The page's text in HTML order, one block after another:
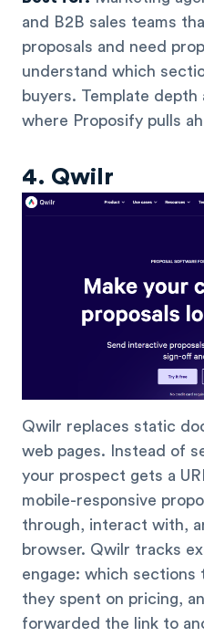
and B2B sales teams
proposals and need
understand which
buyers. Template
where Proposify pulls
4. Qwilr
Qwilr replaces static
web pages. Instead of
your prospect gets a
mobile-responsive
through, interact with,
browser. Qwilr tracks
engage: which sections
they spent on pricing,
forwarded the link to